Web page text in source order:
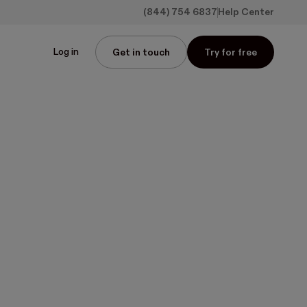
(844) 754 6837 Help Center
Log in Get in touch Try for free